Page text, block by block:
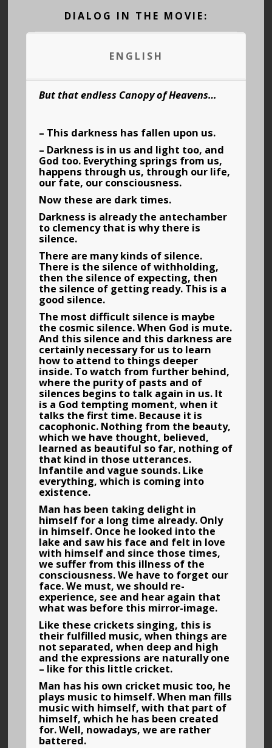
DIALOG IN THE MOVIE:
ENGLISH
But that endless Canopy of Heavens…
– This darkness has fallen upon us.
– Darkness is in us and light too, and
God too. Everything springs from us,
happens through us, through our life,
our fate, our consciousness.
Now these are dark times.
Darkness is already the antechamber
to clemency that is why there is
silence.
There are many kinds of silence.
There is the silence of withholding,
then the silence of expecting, then
the silence of getting ready. This is a
good silence.
The most difficult silence is maybe
the cosmic silence. When God is mute.
And this silence and this darkness are
certainly necessary for us to learn
how to attend to things deeper
inside. To watch from further behind,
where the purity of pasts and of
silences begins to talk again in us. It
is a God tempting moment, when it
talks the first time. Because it is
cacophonic. Nothing from the beauty,
which we have thought, believed,
learned as beautiful so far, nothing of
that kind in those utterances.
Infantile and vague sounds. Like
everything, which is coming into
existence.
Man has been taking delight in
himself for a long time already. Only
in himself. Once he looked into the
lake and saw his face and felt in love
with himself and since those times,
we suffer from this illness of the
consciousness. We have to forget our
face. We must, we should re-
experience, see and hear again that
what was before this mirror-image.
Like these crickets singing, this is
their fulfilled music, when things are
not separated, when deep and high
and the expressions are naturally one
– like for this little cricket.
Man has his own cricket music too, he
plays music to himself. When man fills
music with himself, with that part of
himself, which he has been created
for. Well, nowadays, we are rather
battered.